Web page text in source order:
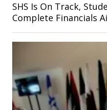
SHS Is On Track,
Complete Financials